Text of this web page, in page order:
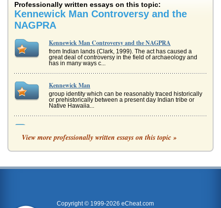
Professionally written essays on this topic:
Kennewick Man Controversy and the
NAGPRA
Kennewick Man Controversy and the NAGPRA
from Indian lands (Clark, 1999). The act has caused a
great deal of controversy in the field of archaeology and
has in many ways c...
Kennewick Man
group identity which can be reasonably traced historically
or prehistorically between a present day Indian tribe or
Native Hawaiia...
The concept of global warming has been controversial
ever since it was first broached in the 1970s. This is not
Copyright and Music Streams
View more professionally written essays on this topic »
Copyright © 1999-2026 eCheat.com